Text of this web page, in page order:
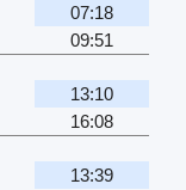
07:18
09:51
13:10
16:08
13:39